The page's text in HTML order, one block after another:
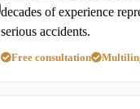
decades of experience
serious accidents.
Free consultation